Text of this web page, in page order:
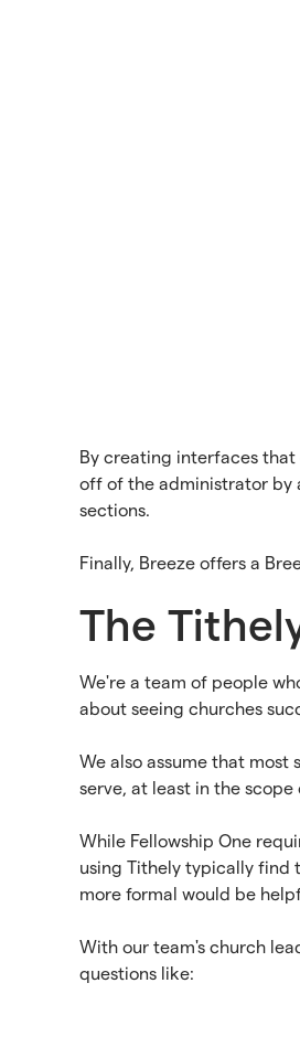
By creating interfaces that
off of the administrator by
sections.
Finally, Breeze offers a
The
We're a team of people
about seeing churches
We also assume that most
serve, at least in the scope
While Fellowship One
using Tithely typically find
more formal would be
With our team's church
questions like: